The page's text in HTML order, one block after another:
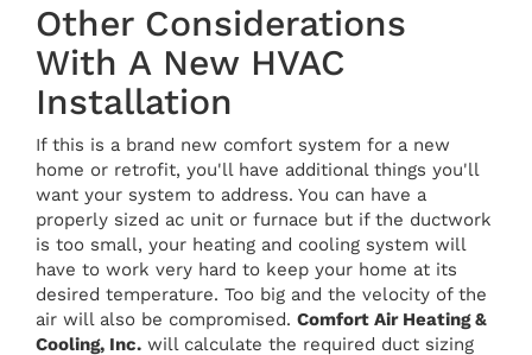
Other Considerations
With A New HVAC
Installation
If this is a brand new comfort system for a new
home or retrofit, you'll have additional things you'll
want your system to address. You can have a
properly sized ac unit or furnace but if the ductwork
is too small, your heating and cooling system will
have to work very hard to keep your home at its
desired temperature. Too big and the velocity of the
air will also be compromised. Comfort Air Heating &
Cooling, Inc. will calculate the required duct sizing